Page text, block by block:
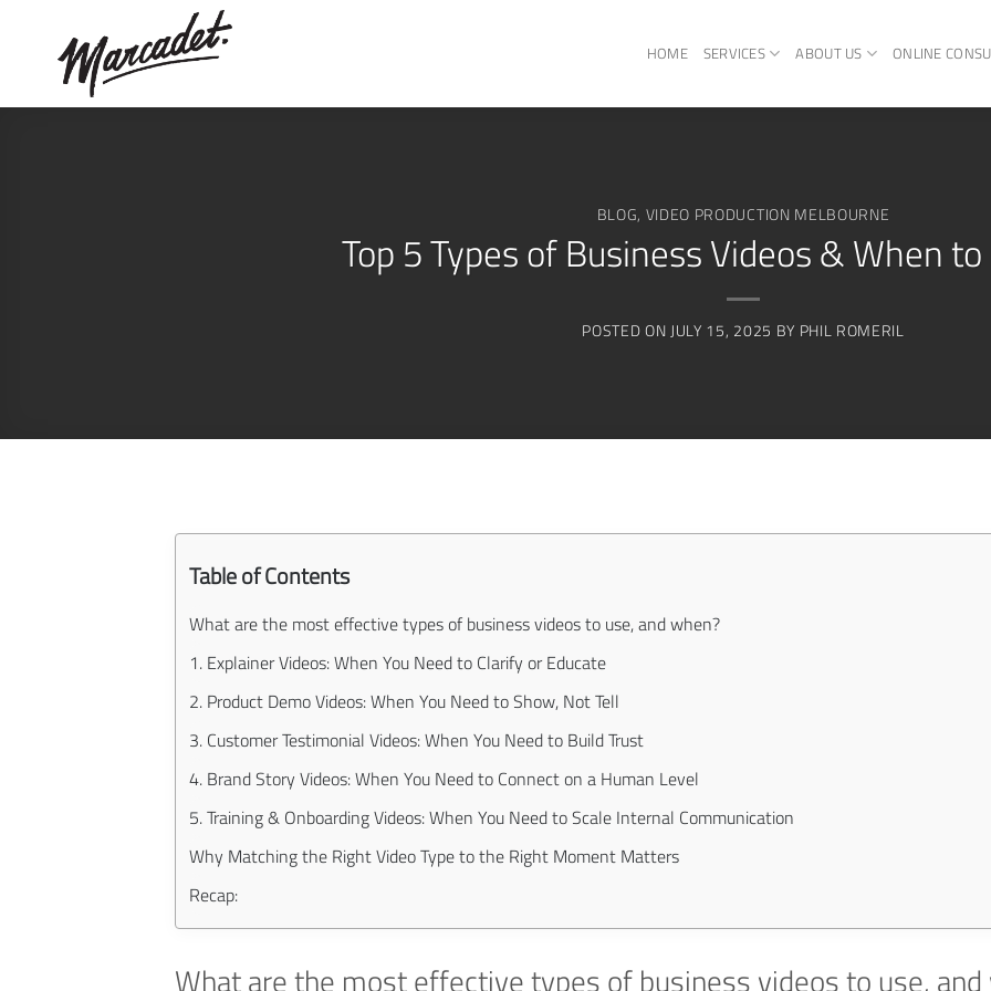
content
HOME SERVICES ABOUT US ONLINE
BLOG, VIDEO PRODUCTION MELBOURNE
Top 5 Types of Business Videos & When
POSTED ONJULY 15, 2025 BY PHIL ROMERIL
Table of Contents
What are the most effective types of business videos to use, and when?
1. Explainer Videos: When You Need to Clarify or Educate
2. Product Demo Videos: When You Need to Show, Not Tell
3. Customer Testimonial Videos: When You Need to Build Trust
4. Brand Story Videos: When You Need to Connect on a Human Level
5. Training & Onboarding Videos: When You Need to Scale Internal Communication
Why Matching the Right Video Type to the Right Moment Matters
Recap:
What are the most effective types of business videos to use, and